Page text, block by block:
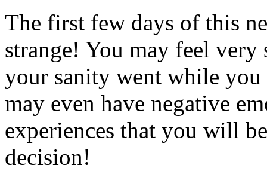
The first few days of this
strange! You may feel
your sanity went while
may even have negative
experiences that you will
decision!